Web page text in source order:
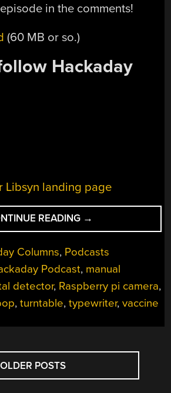
in the comments!
(60 MB or so.)
Hackaday
Libsyn landing page
READING “HACKADAY
PODCAST
066:
AUDIO
OVERDUB
EPISODE;
LOOP
→
Columns, Podcasts
Podcast, manual
detector, Raspberry pi camera,
,turntable,typewriter,vaccine
OLDER POSTS